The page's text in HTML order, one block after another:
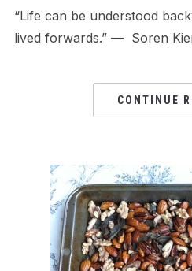
“Life can be understood
lived forwards.” — Soren
CONTINUE